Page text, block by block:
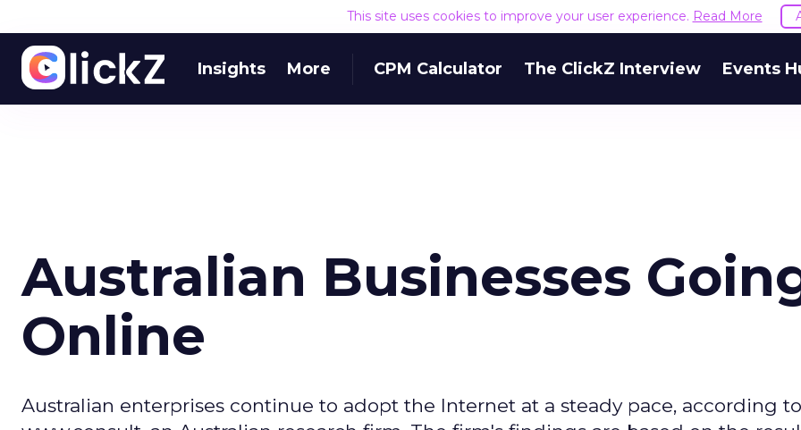
This site uses cookies to improve your user experience. Read More
Insights More CPM Calculator The ClickZ Interview Events
Australian Businesses
Online
Australian enterprises continue to adopt the Internet at a steady pace, according to